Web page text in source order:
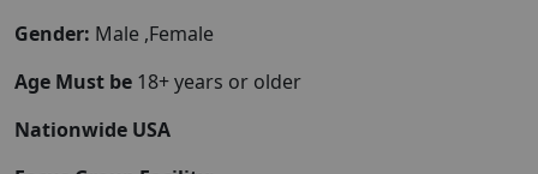
Gender: Male ,Female
Age Must be 18+ years or older
Nationwide USA